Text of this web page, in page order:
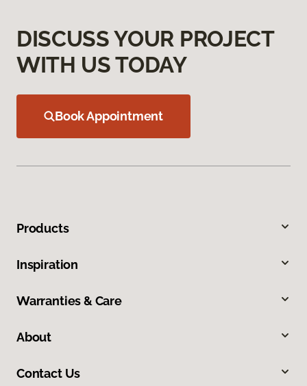
DISCUSS YOUR PROJECT
WITH US TODAY
Book Appointment
Products
Inspiration
Warranties & Care
About
Contact Us